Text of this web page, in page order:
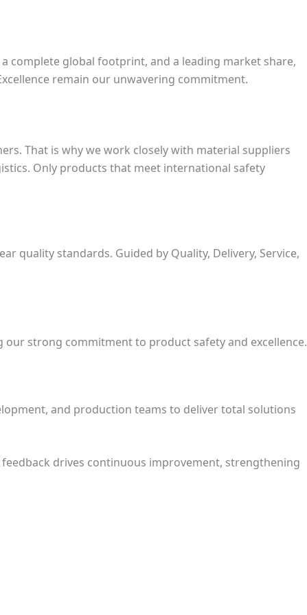
complete global footprint, and a leading market share,
remain our unwavering commitment.
That is why we work closely with material suppliers
Only products that meet international safety
quality standards. Guided by Quality, Delivery, Service,
strong commitment to product safety and excellence.
and production teams to deliver total solutions
drives continuous improvement, strengthening